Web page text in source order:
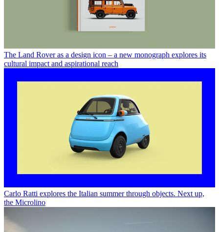
The Land Rover as a design icon – a new monograph explores its
cultural impact and aspirational reach
Carlo Ratti explores the Italian summer through objects. Next up,
the Microlino